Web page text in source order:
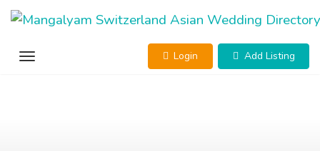
Skip
Login
Add Listing